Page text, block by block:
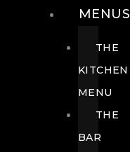
MENUS
THE
KITCHEN
MENU
THE
BAR